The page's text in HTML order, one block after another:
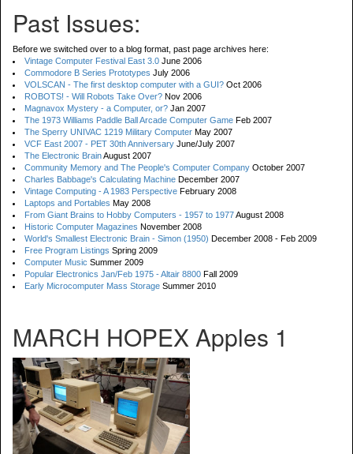
Past Issues:
Before we switched over to a blog format, past page archives here:
Vintage Computer Festival East 3.0 June 2006
Commodore B Series Prototypes July 2006
VOLSCAN - The first desktop computer with a GUI? Oct 2006
ROBOTS! - Will Robots Take Over? Nov 2006
Magnavox Mystery - a Computer, or? Jan 2007
The 1973 Williams Paddle Ball Arcade Computer Game Feb 2007
The Sperry UNIVAC 1219 Military Computer May 2007
VCF East 2007 - PET 30th Anniversary June/July 2007
The Electronic BrainAugust 2007
Community Memory and The People's Computer Company October 2007
Charles Babbage's Calculating Machine December 2007
Vintage Computing - A 1983 Perspective February 2008
Laptops and Portables May 2008
From Giant Brains to Hobby Computers - 1957 to 1977August 2008
Historic Computer Magazines November 2008
World's Smallest Electronic Brain - Simon (1950) December 2008 - Feb 2009
Free Program Listings Spring 2009
Computer Music Summer 2009
Popular Electronics Jan/Feb 1975 - Altair 8800 Fall 2009
Early Microcomputer Mass Storage Summer 2010
MARCH HOPEX Apples 1